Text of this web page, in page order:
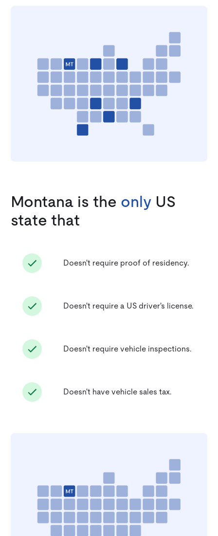
Montana is the only US
state that
Doesn't require proof of residency.
Doesn't require a US driver's license.
Doesn't require vehicle inspections.
Doesn't have vehicle sales tax.